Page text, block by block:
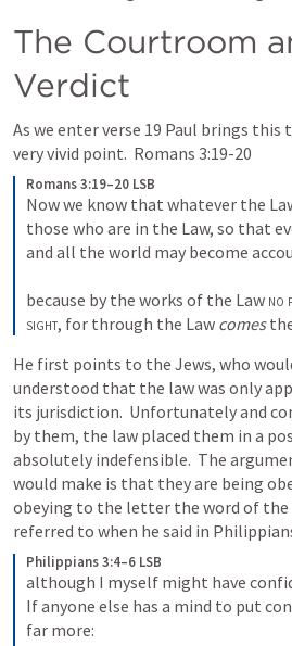
The Courtroom
Verdict
As we enter verse 19 Paul brings
very vivid point. Romans 3:19-20
Romans 3:19–20 LSB
Now we know that whatever the
those who are in the Law, so that
and all the world may become
because by the works of the Law no
sight, for through the Law comes
He first points to the Jews, who
understood that the law was only
its jurisdiction.  Unfortunately and
by them, the law placed them in a
absolutely indefensible.  The
would make is that they are being
obeying to the letter the word of the
referred to when he said in
Philippians 3:4–6 LSB
although I myself might have
If anyone else has a mind to put
far more: